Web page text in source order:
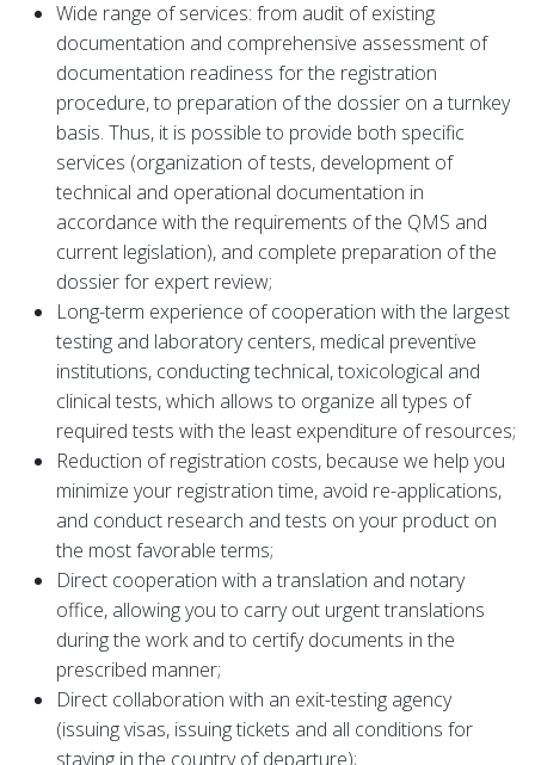
Wide range of services: from audit of existing
documentation and comprehensive assessment of
documentation readiness for the registration
procedure, to preparation of the dossier on a turnkey
basis. Thus, it is possible to provide both specific
services (organization of tests, development of
technical and operational documentation in
accordance with the requirements of the QMS and
current legislation), and complete preparation of the
dossier for expert review;
Long-term experience of cooperation with the largest
testing and laboratory centers, medical preventive
institutions, conducting technical, toxicological and
clinical tests, which allows to organize all types of
required tests with the least expenditure of resources;
Reduction of registration costs, because we help you
minimize your registration time, avoid re-applications,
and conduct research and tests on your product on
the most favorable terms;
Direct cooperation with a translation and notary
office, allowing you to carry out urgent translations
during the work and to certify documents in the
prescribed manner;
Direct collaboration with an exit-testing agency
(issuing visas, issuing tickets and all conditions for
staying in the country of departure);